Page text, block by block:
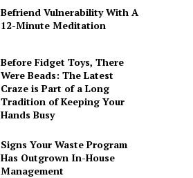
Befriend Vulnerability With A
12-Minute Meditation
Before Fidget Toys, There
Were Beads: The Latest
Craze is Part of a Long
Tradition of Keeping Your
Hands Busy
Signs Your Waste Program
Has Outgrown In-House
Management